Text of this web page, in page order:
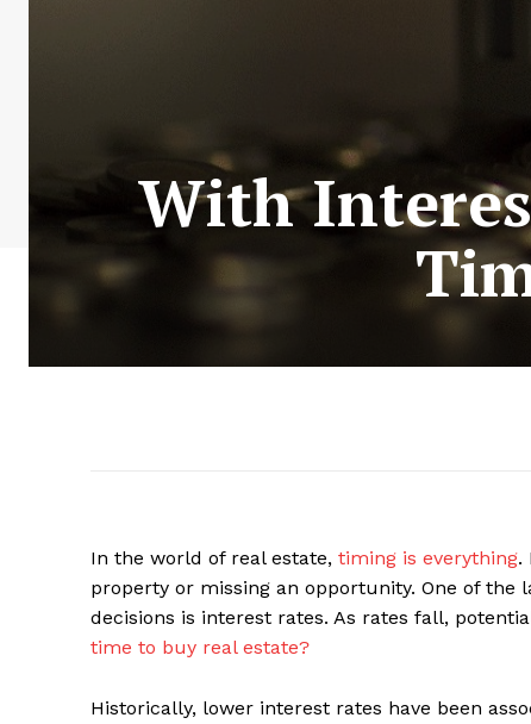
With
In the world of real estate, timing is everything.
property or missing an opportunity. One of
decisions is interest rates. As rates fall,
time to buy real estate?
Historically, lower interest rates have been